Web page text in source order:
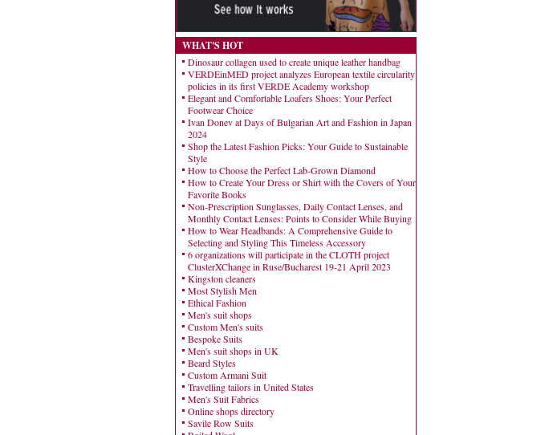
WHAT'S HOT
Dinosaur collagen used to create unique leather handbag
VERDEinMED project analyzes European textile circularity
policies in its first VERDE Academy workshop
Elegant and Comfortable Loafers Shoes: Your Perfect
Footwear Choice
Ivan Donev at Days of Bulgarian Art and Fashion in Japan
2024
Shop the Latest Fashion Picks: Your Guide to Sustainable
Style
How to Choose the Perfect Lab-Grown Diamond
How to Create Your Dress or Shirt with the Covers of Your
Favorite Books
Non-Prescription Sunglasses, Daily Contact Lenses, and
Monthly Contact Lenses: Points to Consider While Buying
How to Wear Headbands: A Comprehensive Guide to
Selecting and Styling This Timeless Accessory
6 organizations will participate in the CLOTH project
ClusterXChange in Ruse/Bucharest 19-21 April 2023
Kingston cleaners
Most Stylish Men
Ethical Fashion
Men's suit shops
Custom Men's suits
Bespoke Suits
Men's suit shops in UK
Beard Styles
Custom Armani Suit
Travelling tailors in United States
Men's Suit Fabrics
Online shops directory
Savile Row Suits